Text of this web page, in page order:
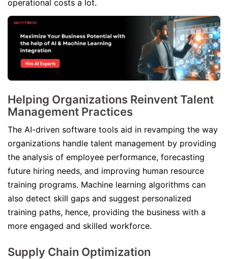
operational costs a lot.
Helping Organizations Reinvent Talent
Management Practices
The AI-driven software tools aid in revamping the way
organizations handle talent management by providing
the analysis of employee performance, forecasting
future hiring needs, and improving human resource
training programs. Machine learning algorithms can
also detect skill gaps and suggest personalized
training paths, hence, providing the business with a
more engaged and skilled workforce.
Supply Chain Optimization